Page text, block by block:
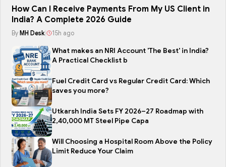
How Can I Receive Payments From My US Client in
India? A Complete 2026 Guide
By MH Desk 15h ago
What makes an NRI Account 'The Best' in India?
A Practical Checklist b
Fuel Credit Card vs Regular Credit Card: Which
saves you more?
Utkarsh India Sets FY 2026–27 Roadmap with
2,40,000 MT Steel Pipe Capa
Will Choosing a Hospital Room Above the Policy
Limit Reduce Your Claim